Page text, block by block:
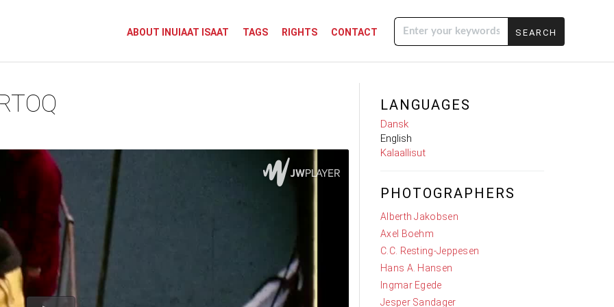
ABOUT INUIAAT ISAAT TAGS RIGHTS CONTACT
Enter your
keywords
LANGUAGES
Dansk
English
Kalaallisut
PHOTOGRAPHERS
Alberth Jakobsen
Axel Boehm
C.C. Resting-Jeppesen
Hans A. Hansen
Ingmar Egede
Jesper Sandager